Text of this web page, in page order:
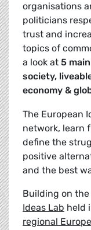
organisations
politicians
trust and
topics of
a look at 5
society,
economy &
The European
network, learn
define the
positive
and the best
Building on
Ideas Lab held
regional